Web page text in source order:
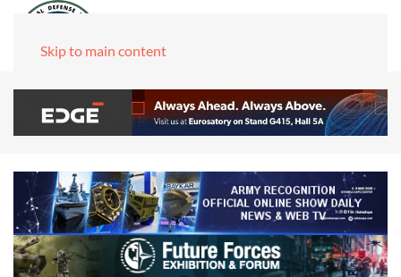
Skip to main content